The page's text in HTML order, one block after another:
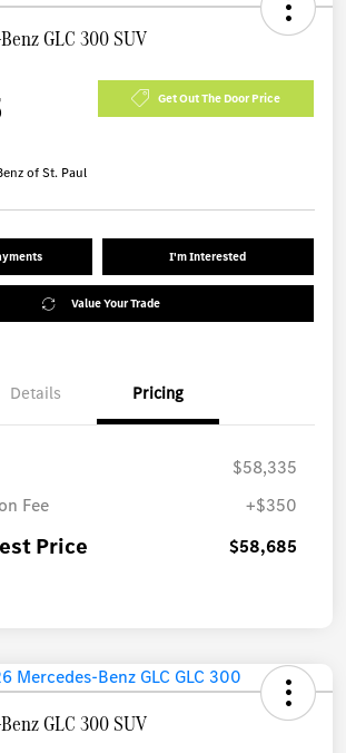
GLC 300 SUV
Get Out The Door Price
of St. Paul
I'm Interested
Value Your Trade
Details Pricing
$58,335
Fee
+$350
Price $58,685
GLC 300 SUV